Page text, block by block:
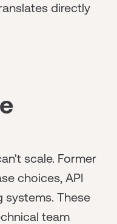
directly
scale. Former
choices, API
systems. These
team